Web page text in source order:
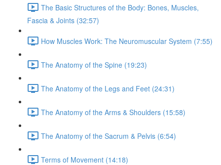
The Basic Structures of the Body: Bones, Muscles,
Fascia & Joints (32:57)
How Muscles Work: The Neuromuscular System (7:55)
The Anatomy of the Spine (19:23)
The Anatomy of the Legs and Feet (24:31)
The Anatomy of the Arms & Shoulders (15:58)
The Anatomy of the Sacrum & Pelvis (6:54)
Terms of Movement (14:18)